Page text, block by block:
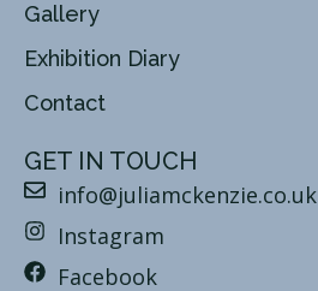
Gallery
Exhibition Diary
Contact
GET IN TOUCH
info@juliamckenzie.co.uk
Instagram
Facebook